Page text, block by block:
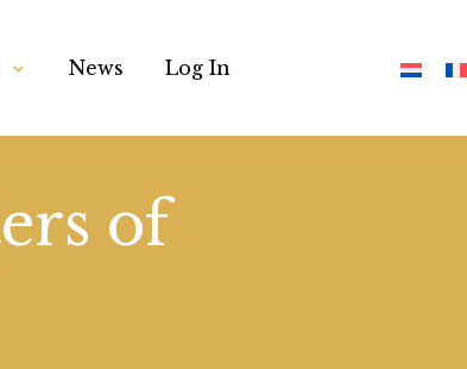
News Log In
of